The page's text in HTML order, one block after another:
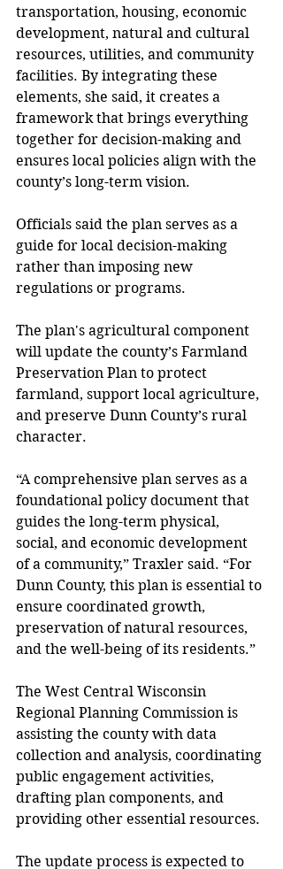
transportation, housing, economic
development, natural and cultural
resources, utilities, and community
facilities. By integrating these
elements, she said, it creates a
framework that brings everything
together for decision-making and
ensures local policies align with the
county’s long-term vision.
Officials said the plan serves as a
guide for local decision-making
rather than imposing new
regulations or programs.
The plan's agricultural component
will update the county’s Farmland
Preservation Plan to protect
farmland, support local agriculture,
and preserve Dunn County’s rural
character.
“A comprehensive plan serves as a
foundational policy document that
guides the long-term physical,
social, and economic development
of a community,” Traxler said. “For
Dunn County, this plan is essential to
ensure coordinated growth,
preservation of natural resources,
and the well-being of its residents.”
The West Central Wisconsin
Regional Planning Commission is
assisting the county with data
collection and analysis, coordinating
public engagement activities,
drafting plan components, and
providing other essential resources.
The update process is expected to